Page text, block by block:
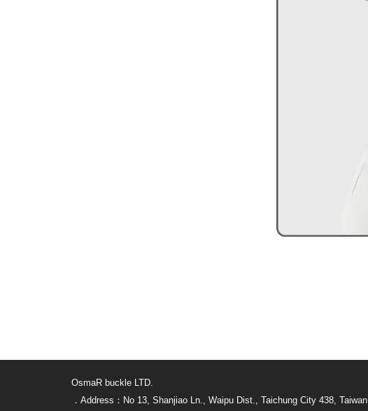
OsmaR buckle LTD.
．Address：No 13, Shanjiao Ln., Waipu Dist., Taichung City 438, Taiwan